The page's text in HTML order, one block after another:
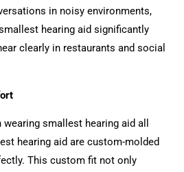
in noisy environments,
hearing aid significantly
clearly in restaurants and social
smallest hearing aid all
hearing aid are custom-molded
This custom fit not only